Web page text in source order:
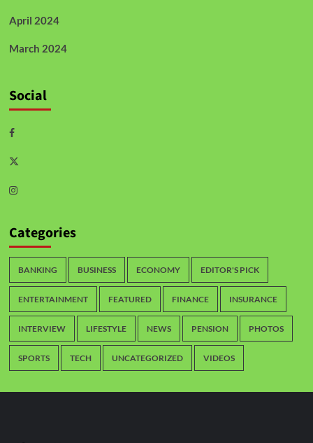
April 2024
March 2024
Social
Categories
BANKING BUSINESS ECONOMY EDITOR'S PICK
ENTERTAINMENT FEATURED FINANCE INSURANCE
INTERVIEW LIFESTYLE NEWS PENSION PHOTOS
SPORTS TECH UNCATEGORIZED VIDEOS